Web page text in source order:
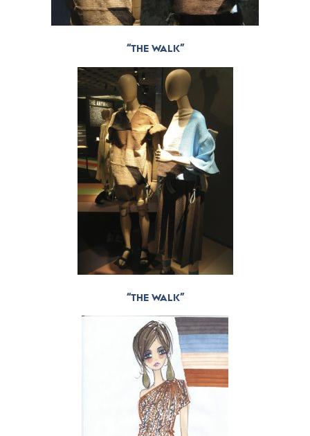
“THE WALK”
“THE WALK”